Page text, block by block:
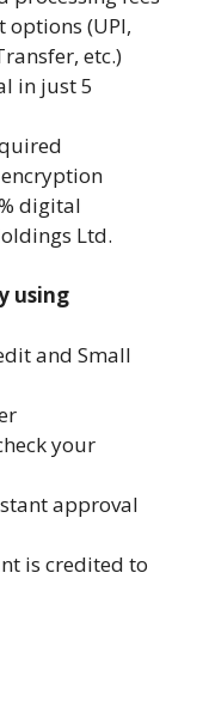
options (UPI,
etc.)
in just 5
digital
Ltd.
using
and Small
your
approval
is credited to